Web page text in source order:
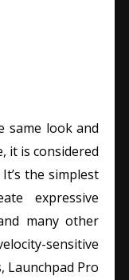
same look and
it is considered
the simplest
expressive
many other
sensitive
Launchpad Pro